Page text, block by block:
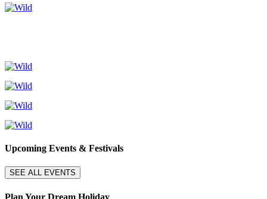
Upcoming Events & Festivals
SEE ALL EVENTS
Plan Your Dream Holiday